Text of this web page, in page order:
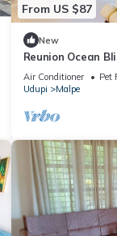
From US $87
New
Reunion Ocean
Air Conditioner Pet
Udupi
Malpe